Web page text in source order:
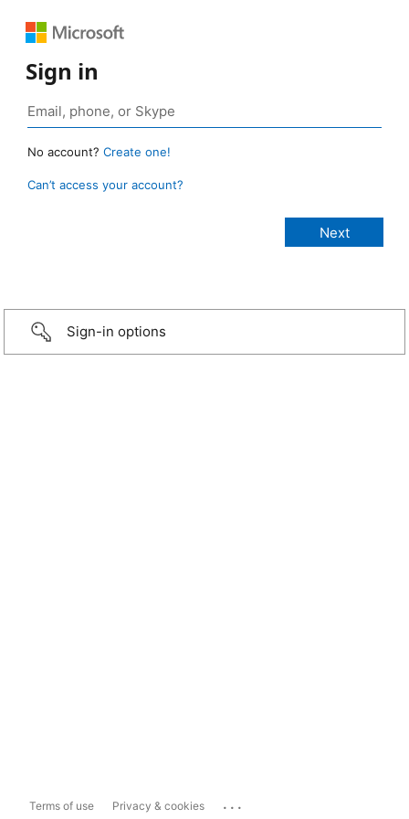
Sign in
No account? Create one!
Can’t access your account?
Sign-in options
Terms of use Privacy & cookies ...